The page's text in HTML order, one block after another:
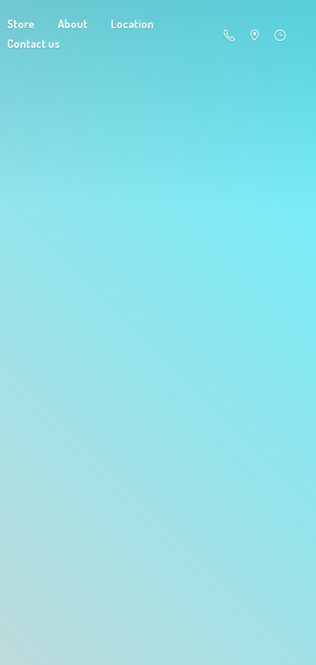
Store About
Location
Contact us